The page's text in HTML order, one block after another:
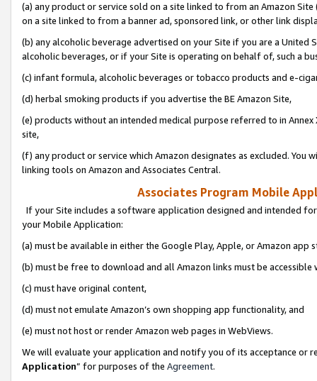
(a) any product or service sold on a site linked to from an Amazon
on a site linked to from a banner ad, sponsored link, or other link
(b) any alcoholic beverage advertised on your Site if you are a
alcoholic beverages, or if your Site is operating on behalf of, such a
(c) infant formula, alcoholic beverages or tobacco products and e-
(d) herbal smoking products if you advertise the BE Amazon Site,
(e) products without an intended medical purpose referred to in
site,
(f) any product or service which Amazon designates as excluded. You
linking tools on Amazon and Associates Central.
Associates Program Mobile
If your Site includes a software application designed and intended
your Mobile Application:
(a) must be available in either the Google Play, Apple, or Amazon app
(b) must be free to download and all Amazon links must be
(c) must have original content,
(d) must not emulate Amazon’s own shopping app functionality, and
(e) must not host or render Amazon web pages in WebViews.
We will evaluate your application and notify you of its acceptance or
Application” for purposes of the Agreement.